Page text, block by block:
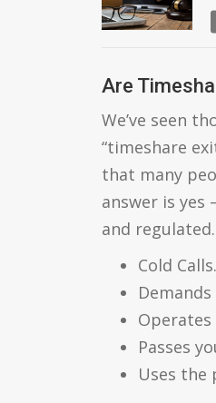
Are
We’ve seen
“timeshare
that many
answer is
and
Cold Calls.
Passes
Uses the